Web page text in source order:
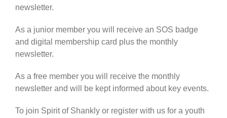
newsletter.
As a junior member you will receive an SOS badge
and digital membership card plus the monthly
newsletter.
As a free member you will receive the monthly
newsletter and will be kept informed about key events.
To join Spirit of Shankly or register with us for a youth